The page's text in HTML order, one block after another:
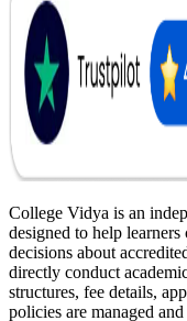
College Vidya is an
designed to help
decisions about
directly conduct
structures, fee details,
policies are managed